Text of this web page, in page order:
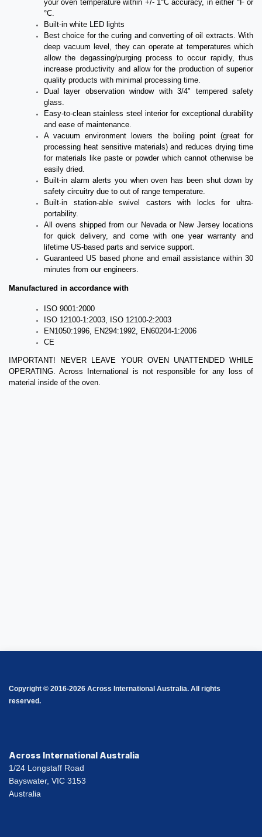
your oven temperature within +/- 1°C accuracy, in either °F or
°C.
Built-in white LED lights
Best choice for the curing and converting of oil extracts. With
deep vacuum level, they can operate at temperatures which
allow the degassing/purging process to occur rapidly, thus
increase productivity and allow for the production of superior
quality products with minimal processing time.
Dual layer observation window with 3/4" tempered safety
glass.
Easy-to-clean stainless steel interior for exceptional durability
and ease of maintenance.
A vacuum environment lowers the boiling point (great for
processing heat sensitive materials) and reduces drying time
for materials like paste or powder which cannot otherwise be
easily dried.
Built-in alarm alerts you when oven has been shut down by
safety circuitry due to out of range temperature.
Built-in station-able swivel casters with locks for ultra-
portability.
All ovens shipped from our Nevada or New Jersey locations
for quick delivery, and come with one year warranty and
lifetime US-based parts and service support.
Guaranteed US based phone and email assistance within 30
minutes from our engineers.
Manufactured in accordance with
ISO 9001:2000
ISO 12100-1:2003, ISO 12100-2:2003
EN1050:1996, EN294:1992, EN60204-1:2006
CE
IMPORTANT! NEVER LEAVE YOUR OVEN UNATTENDED WHILE
OPERATING. Across International is not responsible for any loss of
material inside of the oven.
Copyright © 2016-2026 Across International Australia. All rights
reserved.
Across International Australia
1/24 Longstaff Road
Bayswater, VIC 3153
Australia